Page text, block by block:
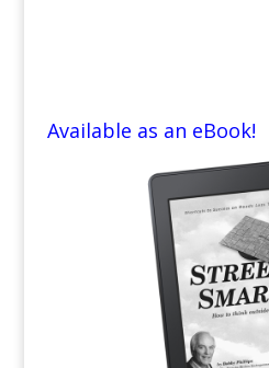
Available as an eBook!